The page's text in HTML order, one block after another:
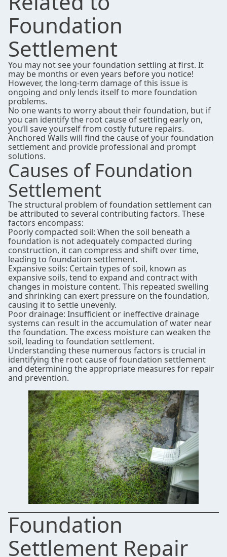
Foundation
Settlement
You may not see your foundation settling at first. It
may be months or even years before you notice!
However, the long-term damage of this issue is
ongoing and only lends itself to more foundation
problems.
No one wants to worry about their foundation, but if
you can identify the root cause of settling early on,
you’ll save yourself from costly future repairs.
Anchored Walls will find the cause of your foundation
settlement and provide professional and prompt
solutions.
Causes of Foundation
Settlement
The structural problem of foundation settlement can
be attributed to several contributing factors. These
factors encompass:
Poorly compacted soil: When the soil beneath a
foundation is not adequately compacted during
construction, it can compress and shift over time,
leading to foundation settlement.
Expansive soils: Certain types of soil, known as
expansive soils, tend to expand and contract with
changes in moisture content. This repeated swelling
and shrinking can exert pressure on the foundation,
causing it to settle unevenly.
Poor drainage: Insufficient or ineffective drainage
systems can result in the accumulation of water near
the foundation. The excess moisture can weaken the
soil, leading to foundation settlement.
Understanding these numerous factors is crucial in
identifying the root cause of foundation settlement
and determining the appropriate measures for repair
and prevention.
Foundation
Settlement Repair